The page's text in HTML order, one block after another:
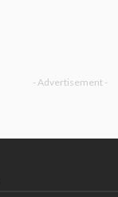
- Advertisement -